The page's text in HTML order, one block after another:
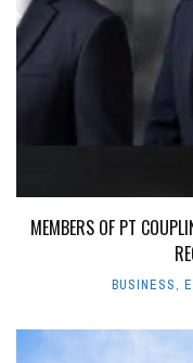
MEMBERS OF PT
BUSINESS,